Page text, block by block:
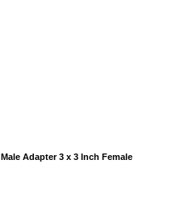
Adapter 3 x 3 Inch Female